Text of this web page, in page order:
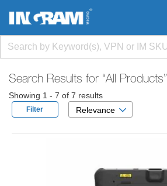
Search Results for “All Products”
Showing 1 - 7 of 7 results
Filter Relevance